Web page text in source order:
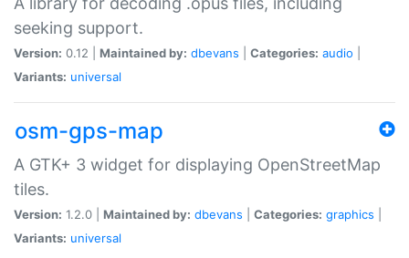
seeking support.
Version: 0.12 | Maintained by: dbevans Categories: audio
Variants: universal
osm-gps-map
A GTK+ 3 widget for displaying OpenStreetMap
tiles.
Version: 1.2.0 | Maintained by: dbevans Categories: graphics
Variants: universal